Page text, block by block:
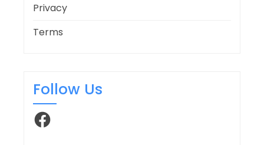
Privacy
Terms
Follow Us
Facebook